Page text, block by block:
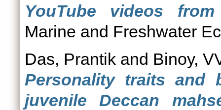
YouTube videos
Marine and Freshwater
Das, Prantik and Binoy,
Personality traits and
juvenile Deccan